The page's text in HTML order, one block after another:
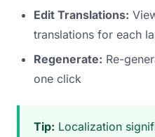
Edit Translations:
translations for each
Regenerate: Re-
one click
Tip: Localization